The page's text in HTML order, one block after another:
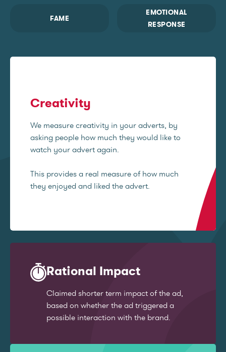
FAME
EMOTIONAL
RESPONSE
Creativity
We measure creativity in your adverts, by
asking people how much they would like to
watch your advert again.
This provides a real measure of how much
they enjoyed and liked the advert.
Rational Impact
Claimed shorter term impact of the ad,
based on whether the ad triggered a
possible interaction with the brand.